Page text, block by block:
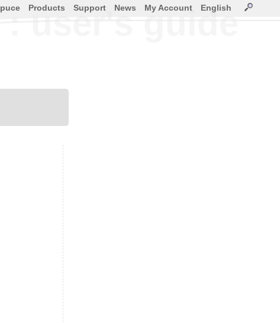
user's guide
Products Support News My Account English